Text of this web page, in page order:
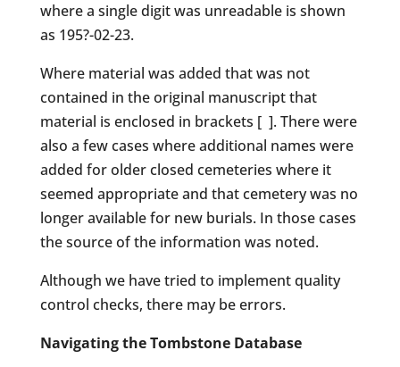
where a single digit was unreadable is shown
as 195?-02-23.
Where material was added that was not
contained in the original manuscript that
material is enclosed in brackets [ ]. There were
also a few cases where additional names were
added for older closed cemeteries where it
seemed appropriate and that cemetery was no
longer available for new burials. In those cases
the source of the information was noted.
Although we have tried to implement quality
control checks, there may be errors.
Navigating the Tombstone Database